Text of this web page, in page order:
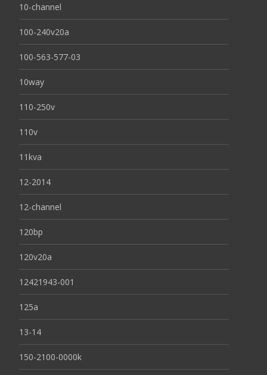
10-channel
100-240v20a
100-563-577-03
10way
110-250v
110v
11kva
12-2014
12-channel
120bp
120v20a
12421943-001
125a
13-14
150-2100-0000k